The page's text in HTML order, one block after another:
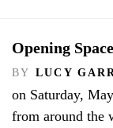
Opening
BY LUCY
on Saturday,
from around the